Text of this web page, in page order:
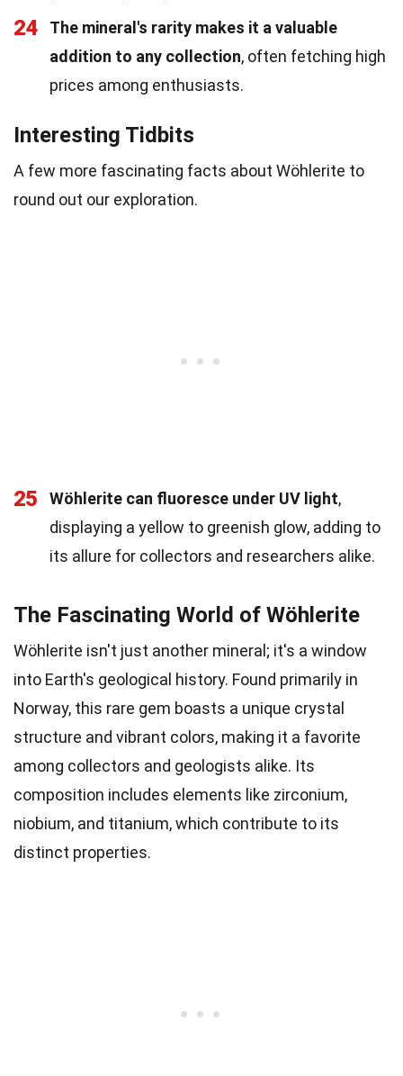
24
The mineral's rarity makes it a valuable
addition to any collection, often fetching high
prices among enthusiasts.
Interesting Tidbits
A few more fascinating facts about Wöhlerite to
round out our exploration.
25 Wöhlerite can fluoresce under UV light,
displaying a yellow to greenish glow, adding to
its allure for collectors and researchers alike.
The Fascinating World of Wöhlerite
Wöhlerite isn't just another mineral; it's a window
into Earth's geological history. Found primarily in
Norway, this rare gem boasts a unique crystal
structure and vibrant colors, making it a favorite
among collectors and geologists alike. Its
composition includes elements like zirconium,
niobium, and titanium, which contribute to its
distinct properties.